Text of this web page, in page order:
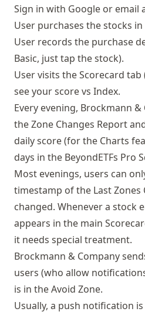
Sign in with Google or email
User purchases the stocks in
User records the purchase
Basic, just tap the stock).
User visits the Scorecard tab
see your score vs Index.
Every evening, Brockmann
the Zone Changes Report
daily score (for the Charts
days in the BeyondETFs Pro
Most evenings, users can
timestamp of the Last Zones
changed. Whenever a stock
appears in the main
it needs special treatment.
Brockmann & Company
users (who allow
is in the Avoid Zone.
Usually, a push notification